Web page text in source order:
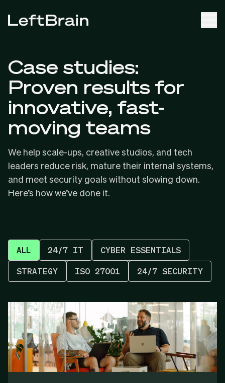
Case studies:
Proven results for
innovative, fast-
moving teams
We help scale-ups, creative studios, and tech
leaders reduce risk, mature their internal systems,
and meet security goals without slowing down.
Here’s how we’ve done it.
ALL 24/7 IT
CYBER ESSENTIALS
STRATEGY
ISO 27001 24/7 SECURITY